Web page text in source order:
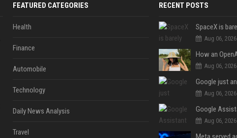
FEATURED CATEGORIES
Health
Finance
Automobile
Technology
Daily News Analysis
Travel
RECENT POSTS
Aug 06, 2026
Aug 06, 2026
Aug 06, 2026
Aug 06, 2026